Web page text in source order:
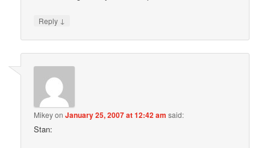
Reply ↓
MikeyonJanuary 25, 2007 at 12:42 am said:
Stan: